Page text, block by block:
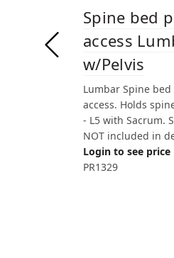
Spine bed
access
w/Pelvis
Lumbar Spine
access. Holds
- L5 with Sacrum.
NOT included in
Login to see price
PR1329